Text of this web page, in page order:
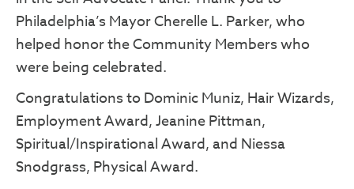
Philadelphia’s Mayor Cherelle L. Parker, who
helped honor the Community Members who
were being celebrated.
Congratulations to Dominic Muniz, Hair Wizards,
Employment Award, Jeanine Pittman,
Spiritual/Inspirational Award, and Niessa
Snodgrass, Physical Award.